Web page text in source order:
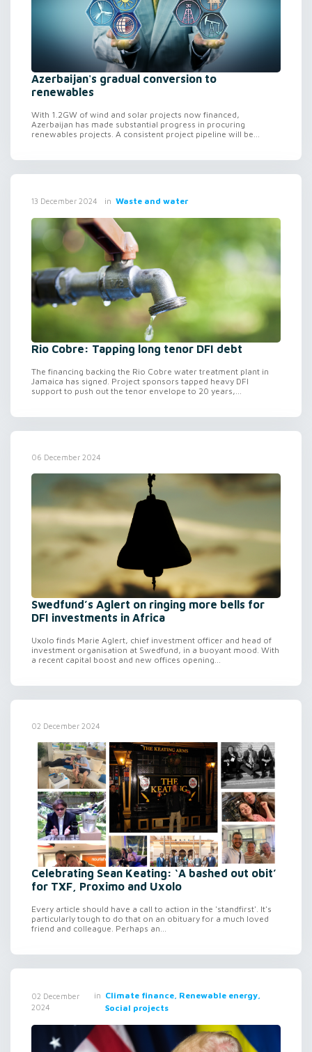
Azerbaijan's gradual conversion to
renewables
With 1.2GW of wind and solar projects now financed,
Azerbaijan has made substantial progress in procuring
renewables projects. A consistent project pipeline will be...
13 December 2024 in Waste and water
Rio Cobre: Tapping long tenor DFI debt
The financing backing the Rio Cobre water treatment plant in
Jamaica has signed. Project sponsors tapped heavy DFI
support to push out the tenor envelope to 20 years,...
06 December 2024
Swedfund’s Aglert on ringing more bells for
DFI investments in Africa
Uxolo finds Marie Aglert, chief investment officer and head of
investment organisation at Swedfund, in a buoyant mood. With
a recent capital boost and new offices opening...
02 December 2024
Celebrating Sean Keating: ‘A bashed out obit’
for TXF, Proximo and Uxolo
Every article should have a call to action in the 'standfirst'. It's
particularly tough to do that on an obituary for a much loved
friend and colleague. Perhaps an...
02 December
2024
in Climate finance, Renewable energy,
Social projects